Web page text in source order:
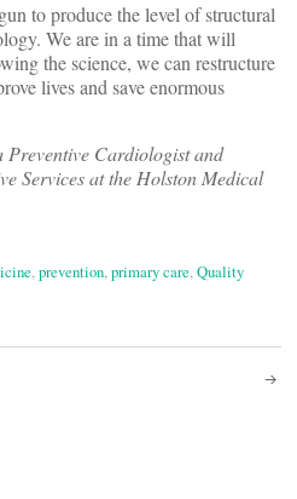
to produce the level of structural
We are in a time that will
the science, we can restructure
lives and save enormous
Preventive Cardiologist and
Services at the Holston Medical
,prevention,primary care,Quality